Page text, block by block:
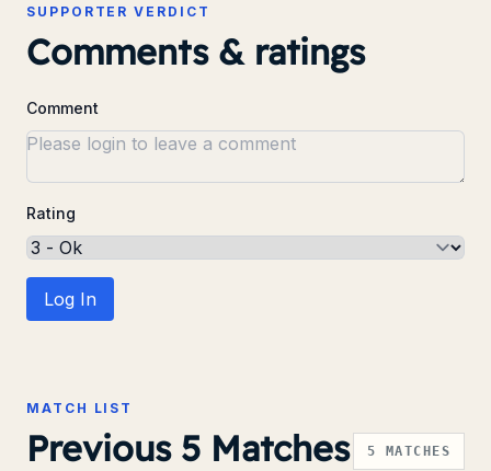
SUPPORTER VERDICT
Comments & ratings
Comment
Rating
Log In
MATCH LIST
Previous 5 Matches 5 MATCHES